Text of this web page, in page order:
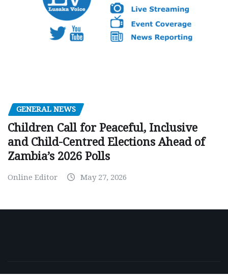
GENERAL NEWS
Children Call for Peaceful, Inclusive
and Child-Centred Elections Ahead of
Zambia’s 2026 Polls
Online Editor May 27, 2026